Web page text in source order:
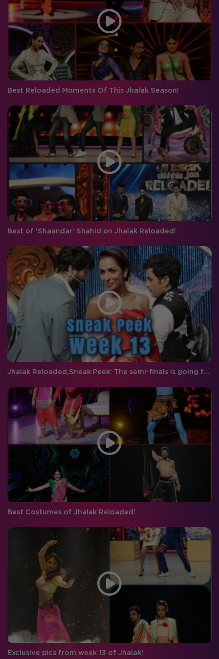
Best Reloaded Moments Of This Jhalak Season!
Best of 'Shaandar' Shahid on Jhalak Reloaded!
Jhalak Reloaded,Sneak Peek: The semi-finals is going to be packed with double the entertainment!
Best Costumes of Jhalak Reloaded!
Exclusive pics from week 13 of Jhalak!